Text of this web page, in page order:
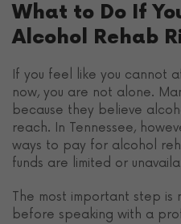
What to Do If
Alcohol Rehab
If you feel like you cannot
now, you are not alone.
because they believe
reach. In Tennessee,
ways to pay for alcohol
funds are limited or
The most important step is
before speaking with a